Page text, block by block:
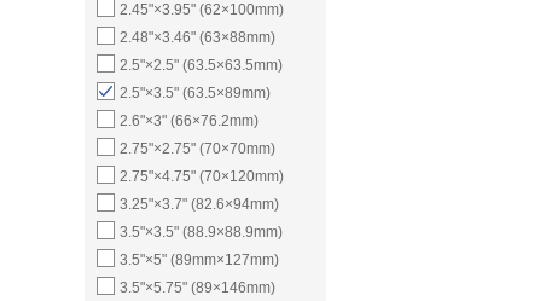
2.45"×3.95" (62×100mm)
2.48"×3.46" (63×88mm)
2.5"×2.5" (63.5×63.5mm)
2.5"×3.5" (63.5×89mm)
2.6"×3" (66×76.2mm)
2.75"×2.75" (70×70mm)
2.75"×4.75" (70×120mm)
3.25"×3.7" (82.6×94mm)
3.5"×3.5" (88.9×88.9mm)
3.5"×5" (89mm×127mm)
3.5"×5.75" (89×146mm)